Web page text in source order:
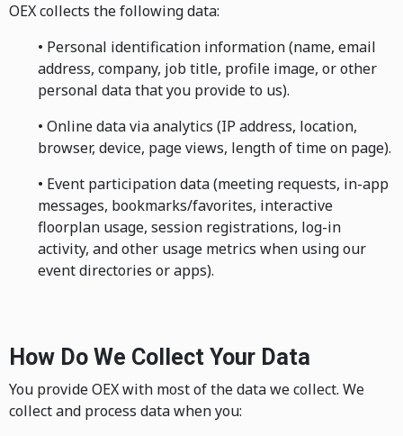
OEX collects the following data:
• Personal identification information (name, email
address, company, job title, profile image, or other
personal data that you provide to us).
• Online data via analytics (IP address, location,
browser, device, page views, length of time on page).
• Event participation data (meeting requests, in-app
messages, bookmarks/favorites, interactive
floorplan usage, session registrations, log-in
activity, and other usage metrics when using our
event directories or apps).
How Do We Collect Your Data
You provide OEX with most of the data we collect. We
collect and process data when you: